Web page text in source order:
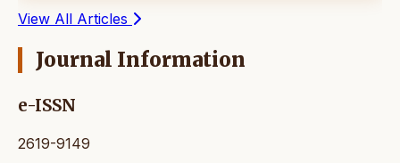
View All Articles
Journal Information
e-ISSN
2619-9149